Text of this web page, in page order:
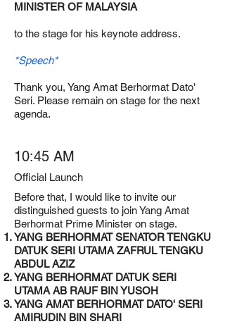
MINISTER OF MALAYSIA
to the stage for his keynote address.
*Speech*
Thank you, Yang Amat Berhormat Dato'
Seri. Please remain on stage for the next
agenda.
10:45 AM
Official Launch
Before that, I would like to invite our
distinguished guests to join Yang Amat
Berhormat Prime Minister on stage.
YANG BERHORMAT SENATOR TENGKU
DATUK SERI UTAMA ZAFRUL TENGKU
ABDUL AZIZ
YANG BERHORMAT DATUK SERI
UTAMA AB RAUF BIN YUSOH
YANG AMAT BERHORMAT DATO' SERI
AMIRUDIN BIN SHARI